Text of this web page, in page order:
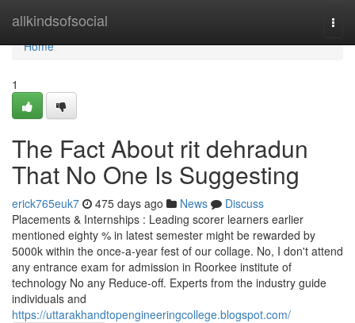
allkindsofsocial
Home
Home
1
The Fact About rit dehradun
That No One Is Suggesting
erick765euk7 475 days ago News
Discuss
Placements & Internships : Leading scorer learners earlier
mentioned eighty % in latest semester might be rewarded by
5000k within the once-a-year fest of our collage. No, I don't attend
any entrance exam for admission in Roorkee institute of
technology No any Reduce-off. Experts from the industry guide
individuals and
https://uttarakhandtopengineeringcollege.blogspot.com/